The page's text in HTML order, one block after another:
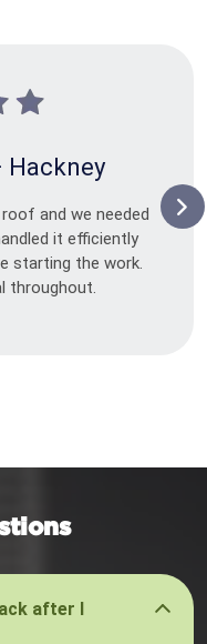
Hackney
and we needed
it efficiently
starting the work.
throughout.
after I